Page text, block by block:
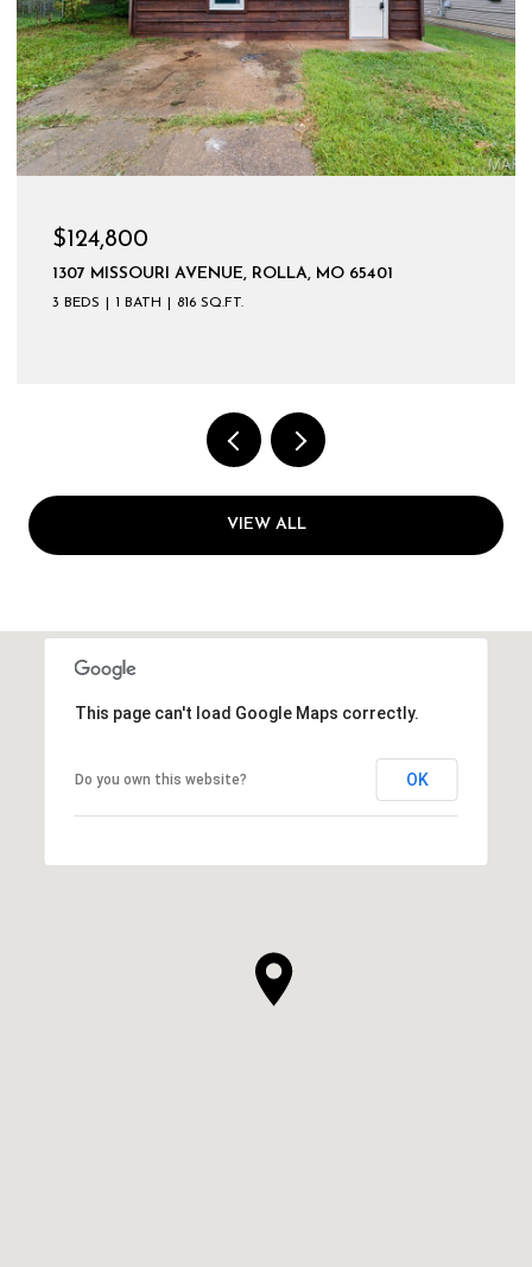
$124,800
1307 MISSOURI AVENUE, ROLLA, MO 65401
3 BEDS 1 BATH 816 SQ.FT.
VIEW ALL
This page can't load Google Maps correctly.
Do you own this website? OK